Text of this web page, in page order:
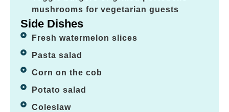
mushrooms for vegetarian guests
Side Dishes
Fresh watermelon slices
Pasta salad
Corn on the cob
Potato salad
Coleslaw